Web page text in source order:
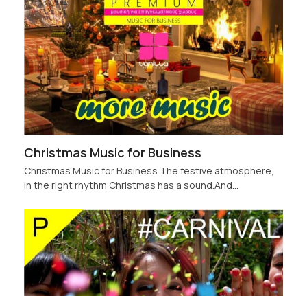
Christmas Music for Business
Christmas Music for Business The festive atmosphere,
in the right rhythm Christmas has a sound.And…